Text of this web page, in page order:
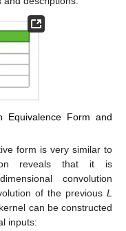
Equivalence Form and
form is very similar to
reveals that it is
convolution
of the previous L
can be constructed
inputs: